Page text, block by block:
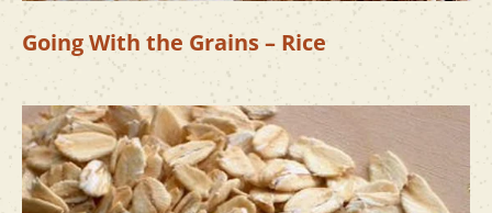
Going With the Grains – Rice